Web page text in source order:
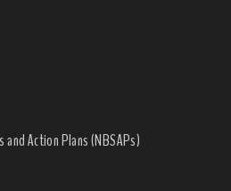
Action Plans (NBSAPs)